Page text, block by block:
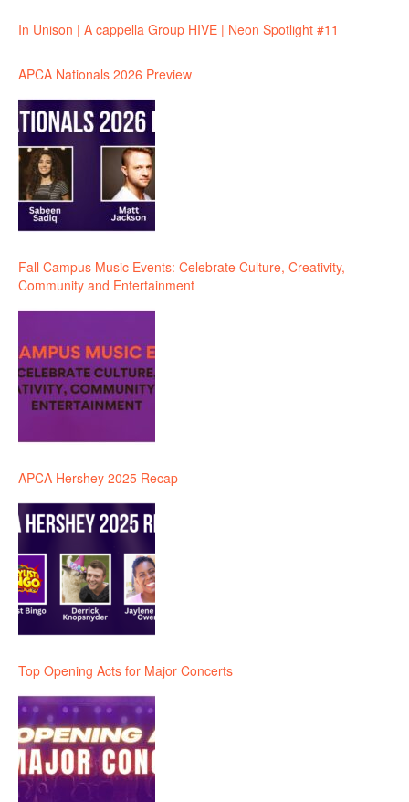
In Unison | A cappella Group HIVE | Neon Spotlight #11
APCA Nationals 2026 Preview
Fall Campus Music Events: Celebrate Culture, Creativity,
Community and Entertainment
APCA Hershey 2025 Recap
Top Opening Acts for Major Concerts